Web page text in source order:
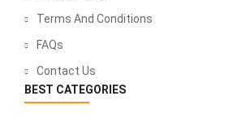
Terms And Conditions
FAQs
Contact Us
BEST CATEGORIES